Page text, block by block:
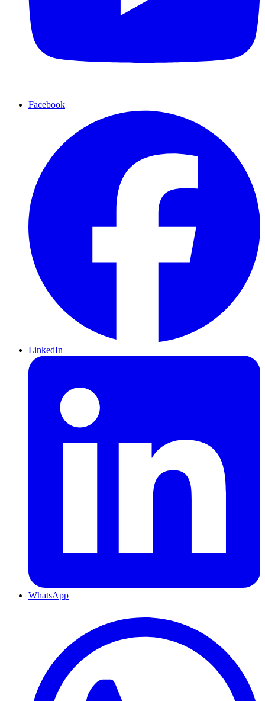
Facebook
LinkedIn
WhatsApp